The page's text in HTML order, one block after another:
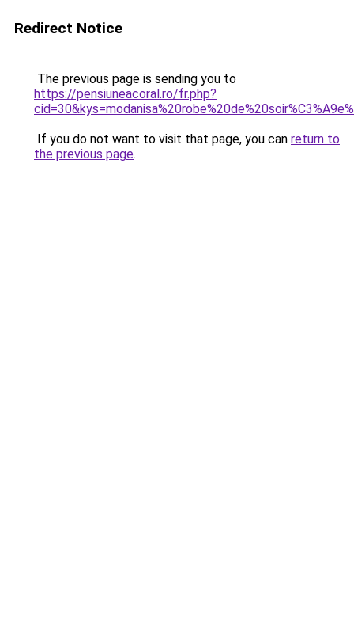
Redirect Notice
The previous page is sending you to
https://pensiuneacoral.ro/fr.php?
If you do not want to visit that page, you can return to
the previous page.